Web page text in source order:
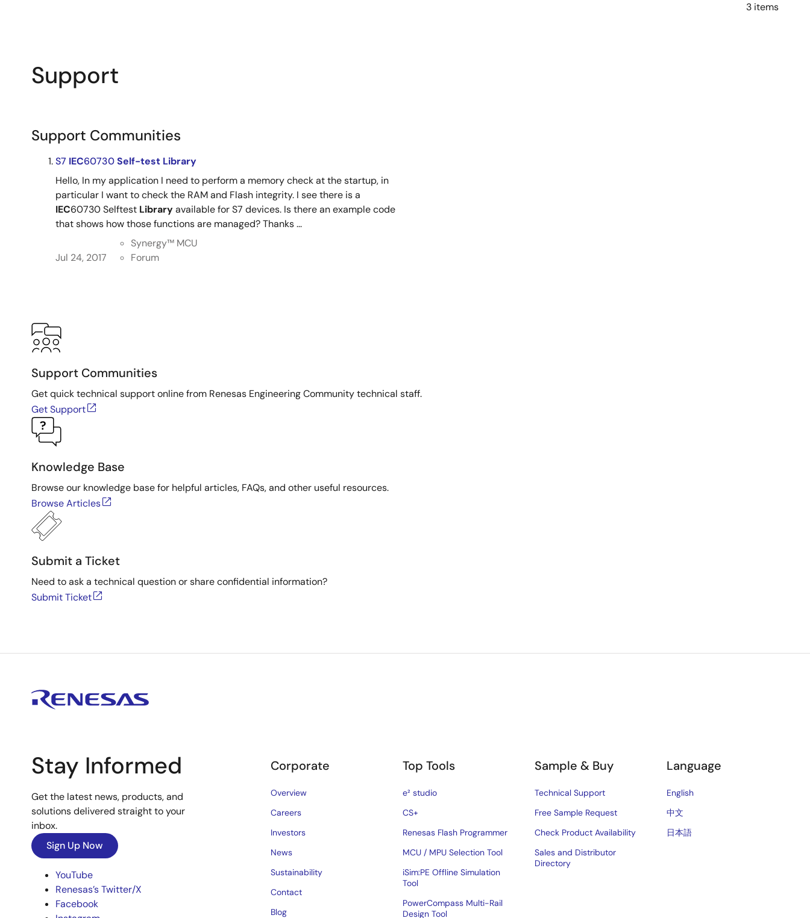
3 items
Support
Support Communities
S7 IEC60730Self-test Library
Hello, In my application I need to perform a memory check at the startup, in
particular I want to check the RAM and Flash integrity. I see there is a
IEC60730 Selftest Libraryavailable for S7 devices. Is there an example code
that shows how those functions are managed? Thanks ...
Jul 24, 2017
Synergy™︎ MCU
Forum
Support Communities
Get quick technical support online from Renesas Engineering Community technical staff.
Get Support
Knowledge Base
Browse our knowledge base for helpful articles, FAQs, and other useful resources.
Browse Articles
Submit a Ticket
Need to ask a technical question or share confidential information?
Submit Ticket
Stay Informed
Get the latest news, products, and
solutions delivered straight to your
inbox.
Sign Up Now
YouTube
Renesas’s Twitter/X
Facebook
Corporate
Overview
Careers
Investors
News
Sustainability
Contact
Blog
Top Tools
e² studio
CS+
Renesas Flash Programmer
MCU / MPU Selection Tool
iSim:PE Offline Simulation
Tool
PowerCompass Multi-Rail
Design Tool
Sample & Buy
Technical Support
Free Sample Request
Check Product Availability
Sales and Distributor
Directory
Language
English
中文
日本語